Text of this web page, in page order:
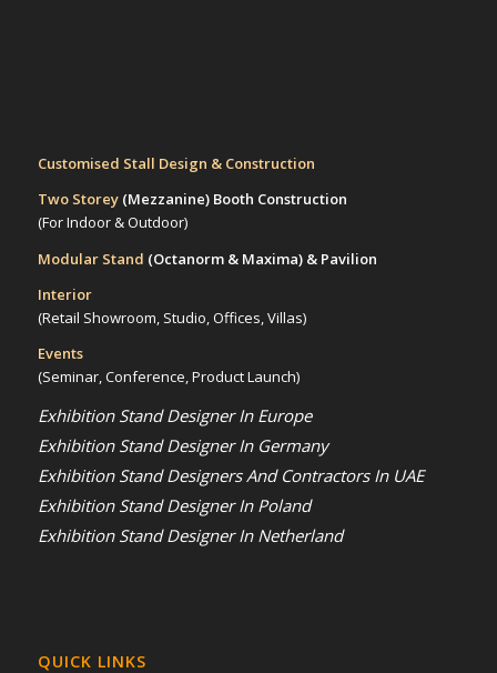
Customised Stall Design & Construction
Two Storey (Mezzanine)Booth Construction
(For Indoor & Outdoor)
Modular Stand (Octanorm & Maxima) & Pavilion
Interior
(Retail Showroom, Studio, Offices, Villas)
Events
(Seminar, Conference, Product Launch)
Exhibition Stand Designer In Europe
Exhibition Stand Designer In Germany
Exhibition Stand Designers And Contractors In UAE
Exhibition Stand Designer In Poland
Exhibition Stand Designer In Netherland
QUICK LINKS